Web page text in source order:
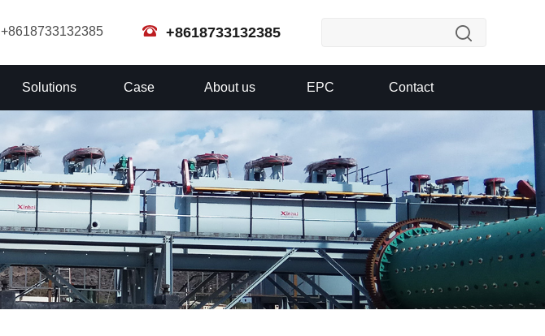
+8618733132385 +8618733132385
Solutions Case About us EPC Contact